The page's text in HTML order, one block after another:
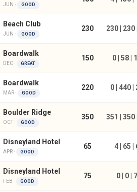
JUN · GOOD
Beach Club
JUN · GOOD
230 230 | 230
Boardwalk
DEC · GREAT
150 0 | 58 |
Boardwalk
MAR · GOOD
220 0 | 440 |
Boulder Ridge
OCT · GOOD
350 351 | 350
Disneyland Hotel
APR · GOOD
65 4 | 65 |
Disneyland Hotel
FEB · GOOD
75 0 | 0 |